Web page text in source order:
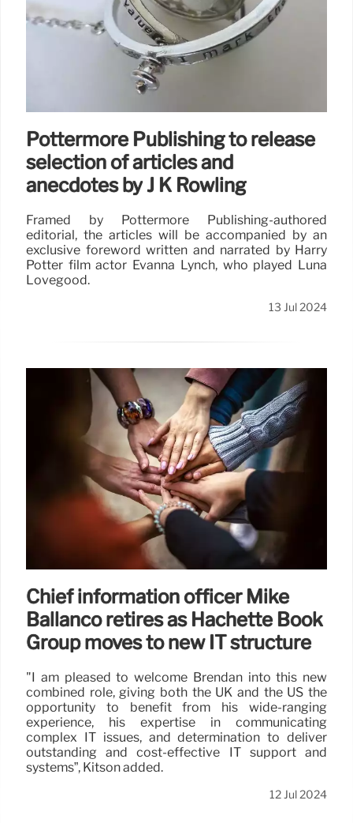
(28th June to 7th July 2024) was a "tremendous"
success despite access to fewer venues, founder
Syima Aslam has told The Bookseller.
Pottermore Publishing to release
selection of articles and
anecdotes by J K Rowling
Framed by Pottermore Publishing-authored
editorial, the articles will be accompanied by an
exclusive foreword written and narrated by Harry
Potter film actor Evanna Lynch, who played Luna
Lovegood.
13 Jul 2024
Chief information officer Mike
Ballanco retires as Hachette Book
Group moves to new IT structure
"I am pleased to welcome Brendan into this new
combined role, giving both the UK and the US the
opportunity to benefit from his wide-ranging
experience, his expertise in communicating
complex IT issues, and determination to deliver
outstanding and cost-effective IT support and
systems”, Kitson added.
12 Jul 2024